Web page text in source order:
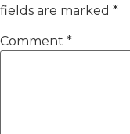
fields are marked *
Comment *